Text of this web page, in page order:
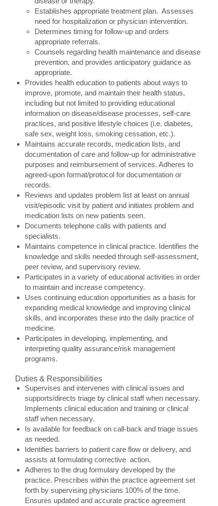
Establishes appropriate treatment plan. Assesses
need for hospitalization or physician intervention.
Determines timing for follow-up and orders
appropriate referrals.
Counsels regarding health maintenance and disease
prevention, and provides anticipatory guidance as
appropriate.
Provides health education to patients about ways to
improve, promote, and maintain their health status,
including but not limited to providing educational
information on disease/disease processes, self-care
practices, and positive lifestyle choices (i.e. diabetes,
safe sex, weight loss, smoking cessation, etc.).
Maintains accurate records, medication lists, and
documentation of care and follow-up for administrative
purposes and reimbursement of services. Adheres to
agreed-upon format/protocol for documentation or
records.
Reviews and updates problem list at least on annual
visit/episodic visit by patient and initiates problem and
medication lists on new patients seen.
Documents telephone calls with patients and
specialists.
Maintains competence in clinical practice. Identifies the
knowledge and skills needed through self-assessment,
peer review, and supervisory review.
Participates in a variety of educational activities in order
to maintain and increase competency.
Uses continuing education opportunities as a basis for
expanding medical knowledge and improving clinical
skills, and incorporates these into the daily practice of
medicine.
Participates in developing, implementing, and
interpreting quality assurance/risk management
programs.
Duties & Responsibilities
Supervises and intervenes with clinical issues and
supports/directs triage by clinical staff when necessary.
Implements clinical education and training or clinical
staff when necessary.
Is available for feedback on call-back and triage issues
as needed.
Identifies barriers to patient care flow or delivery, and
assists at formulating corrective action.
Adheres to the drug formulary developed by the
practice. Prescribes within the practice agreement set
forth by supervising physicians 100% of the time.
Ensures updated and accurate practice agreement